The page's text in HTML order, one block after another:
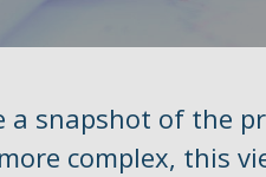
snapshot of the
complex, this